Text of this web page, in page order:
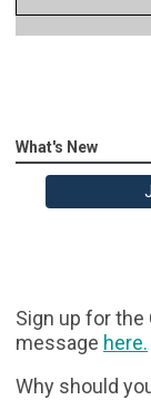
What's New
Sign up for the
message here.
Why should